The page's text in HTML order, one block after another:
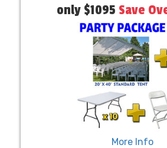
only $1095 Save
More Info